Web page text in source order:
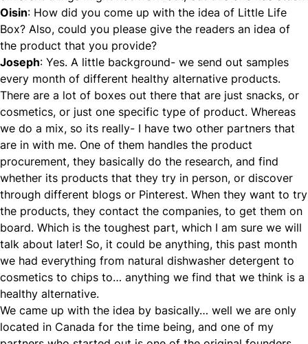
Oisin: How did you come up with the idea of Little Life
Box? Also, could you please give the readers an idea of
the product that you provide?
Joseph: Yes. A little background- we send out samples
every month of different healthy alternative products.
There are a lot of boxes out there that are just snacks, or
cosmetics, or just one specific type of product. Whereas
we do a mix, so its really- I have two other partners that
are in with me. One of them handles the product
procurement, they basically do the research, and find
whether its products that they try in person, or discover
through different blogs or Pinterest. When they want to try
the products, they contact the companies, to get them on
board. Which is the toughest part, which I am sure we will
talk about later! So, it could be anything, this past month
we had everything from natural dishwasher detergent to
cosmetics to chips to… anything we find that we think is a
healthy alternative.
We came up with the idea by basically… well we are only
located in Canada for the time being, and one of my